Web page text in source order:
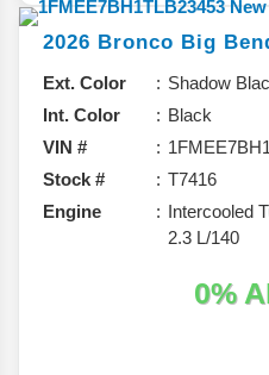
2026 Bronco Big
Ext. Color
Shadow
Int. Color
Black
VIN #
Stock #
T7416
Engine
Intercooled
2.3 L/140
0%